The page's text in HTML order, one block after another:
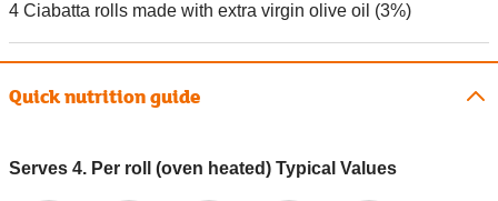
4 Ciabatta rolls made with extra virgin olive oil (3%)
Quick nutrition guide
Serves 4. Per roll (oven heated) Typical Values